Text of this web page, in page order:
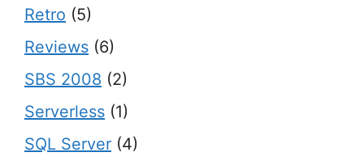
Retro (5)
Reviews (6)
SBS 2008 (2)
Serverless (1)
SQL Server (4)